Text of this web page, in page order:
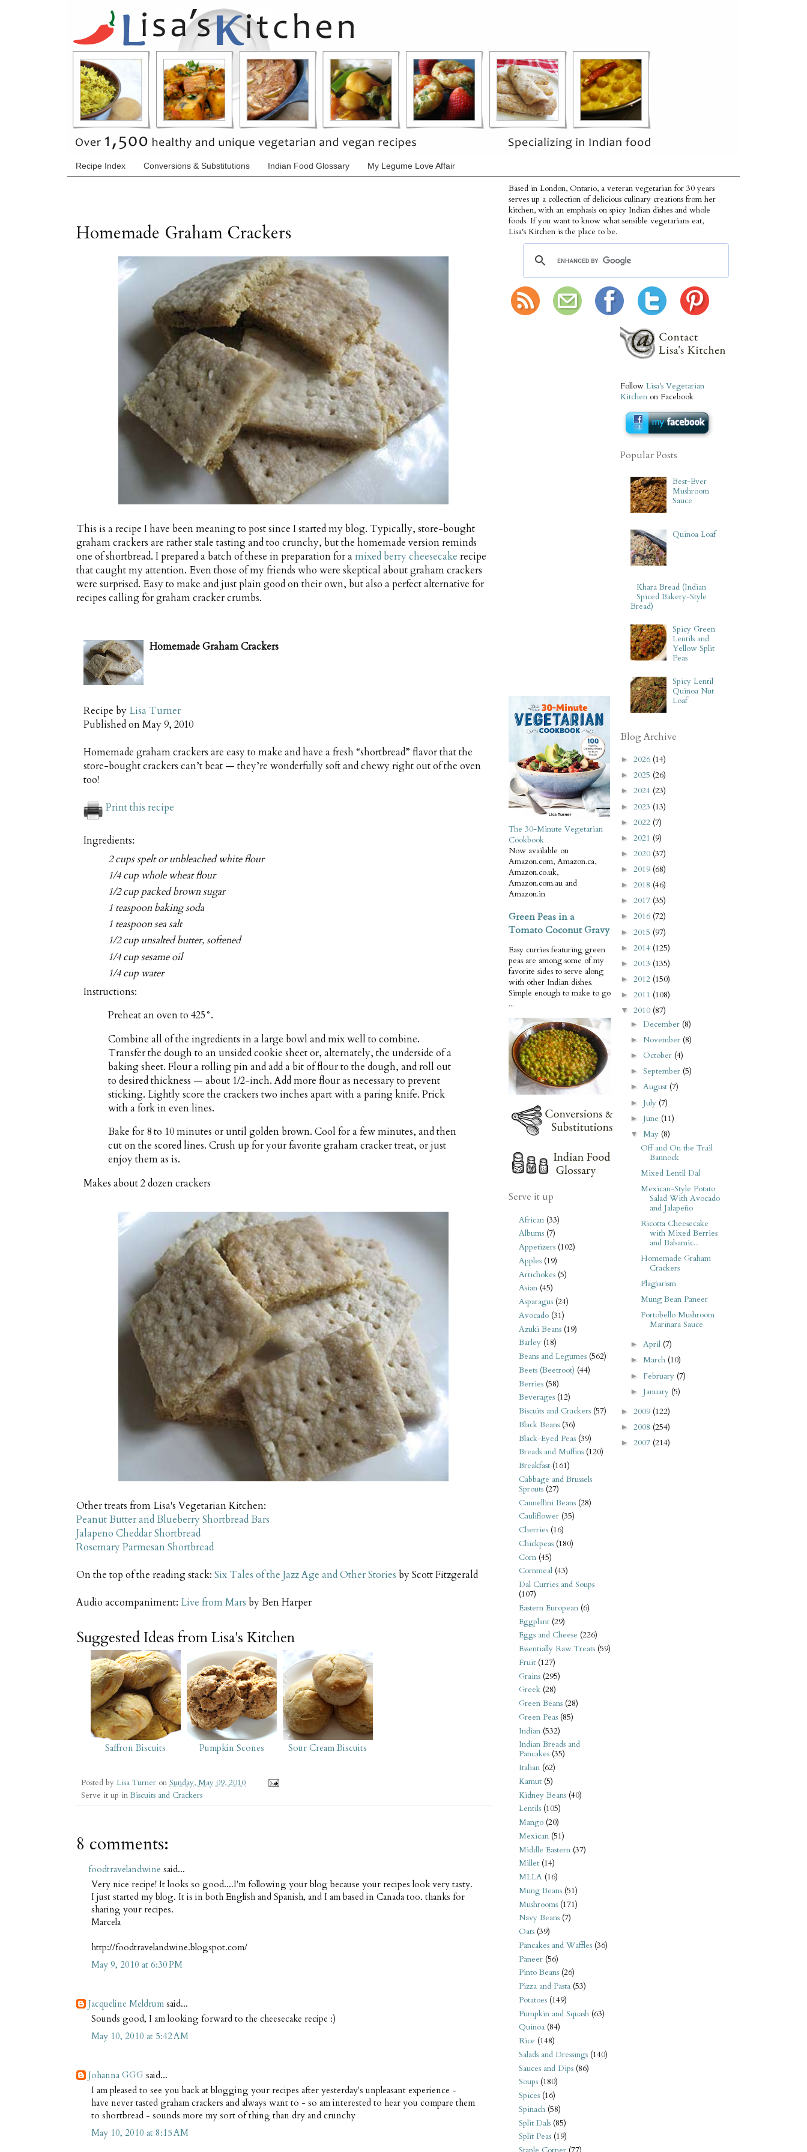
Recipe Index Conversions & Substitutions Indian Food Glossary My Legume Love Affair
Homemade Graham Crackers
This is a recipe I have been meaning to post since I started my blog. Typically, store-bought
graham crackers are rather stale tasting and too crunchy, but the homemade version reminds
one of shortbread. I prepared a batch of these in preparation for amixed berry cheesecake recipe
that caught my attention. Even those of my friends who were skeptical about graham crackers
were surprised. Easy to make and just plain good on their own, but also a perfect alternative for
recipes calling for graham cracker crumbs.
Homemade Graham Crackers
Recipe by Lisa Turner
Published onMay 9, 2010
Homemade graham crackers are easy to make and have a fresh “shortbread” flavor that the
store-bought crackers can’t beat — they’re wonderfully soft and chewy right out of the oven
too!
Print this recipe
Ingredients:
2 cups spelt or unbleached white flour
1/4 cup whole wheat flour
1/2 cup packed brown sugar
1 teaspoon baking soda
1 teaspoon sea salt
1/2 cup unsalted butter, softened
1/4 cup sesame oil
1/4 cup water
Instructions:
Preheat an oven to 425°.
Combine all of the ingredients in a large bowl and mix well to combine.
Transfer the dough to an unsided cookie sheet or, alternately, the underside of a
baking sheet. Flour a rolling pin and add a bit of flour to the dough, and roll out
to desired thickness — about 1/2-inch. Add more flour as necessary to prevent
sticking. Lightly score the crackers two inches apart with a paring knife. Prick
with a fork in even lines.
Bake for 8 to 10 minutes or until golden brown. Cool for a few minutes, and then
cut on the scored lines. Crush up for your favorite graham cracker treat, or just
enjoy them as is.
Makes about2 dozen crackers
Other treats from Lisa's Vegetarian Kitchen:
Peanut Butter and Blueberry Shortbread Bars
Jalapeno Cheddar Shortbread
Rosemary Parmesan Shortbread
On the top of the reading stack: Six Tales of the Jazz Age and Other Stories by Scott Fitzgerald
Audio accompaniment: Live from Mars by Ben Harper
Suggested Ideas from Lisa's Kitchen
Saffron Biscuits Pumpkin Scones Sour Cream Biscuits
Posted by Lisa Turner on Sunday, May 09, 2010
Serve it up in Biscuits and Crackers
8 comments:
foodtravelandwine said...
Very nice recipe! It looks so good....I'm following your blog because your recipes look very tasty.
I just started my blog. It is in both English and Spanish, and I am based in Canada too. thanks for
sharing your recipes.
Marcela
http://foodtravelandwine.blogspot.com/
May 9, 2010 at 6:30 PM
Jacqueline Meldrum said...
Sounds good, I am looking forward to the cheesecake recipe :)
May 10, 2010 at 5:42 AM
Johanna GGG said...
I am pleased to see you back at blogging your recipes after yesterday's unpleasant experience -
have never tasted graham crackers and always want to - so am interested to hear you compare them
to shortbread - sounds more my sort of thing than dry and crunchy
May 10, 2010 at 8:15 AM
Based in London, Ontario, a veteran vegetarian for 30 years
serves up a collection of delicious culinary creations from her
kitchen, with an emphasis on spicy Indian dishes and whole
foods. If you want to know what sensible vegetarians eat,
Lisa's Kitchen is the place to be.
The 30-Minute Vegetarian
Cookbook
Now available on
Amazon.com, Amazon.ca,
Amazon.co.uk,
Amazon.com.au and
Amazon.in
Green Peas in a
Tomato Coconut Gravy
Easy curries featuring green
peas are among some of my
favorite sides to serve along
with other Indian dishes.
Simple enough to make to go
...
Serve it up
African (33)
Albums (7)
Appetizers (102)
Apples (19)
Artichokes (5)
Asian (45)
Asparagus (24)
Avocado (31)
Azuki Beans (19)
Barley (18)
Beans and Legumes (562)
Beets (Beetroot) (44)
Berries (58)
Beverages (12)
Biscuits and Crackers (57)
Black Beans (36)
Black-Eyed Peas (39)
Breads and Muffins (120)
Breakfast (161)
Cabbage and Brussels
Sprouts (27)
Cannellini Beans (28)
Cauliflower (35)
Cherries (16)
Chickpeas (180)
Corn (45)
Cornmeal (43)
Dal Curries and Soups
(107)
Eastern European (6)
Eggplant (29)
Eggs and Cheese (226)
Essentially Raw Treats (59)
Fruit (127)
Grains (295)
Greek (28)
Green Beans (28)
Green Peas (85)
Indian (532)
Indian Breads and
Pancakes (35)
Italian (62)
Kamut (5)
Kidney Beans (40)
Lentils (105)
Mango (20)
Mexican (51)
Middle Eastern (37)
Millet (14)
MLLA (16)
Mung Beans (51)
Mushrooms (171)
Navy Beans (7)
Oats (39)
Pancakes and Waffles (36)
Paneer (56)
Pinto Beans (26)
Pizza and Pasta (53)
Potatoes (149)
Pumpkin and Squash (63)
Quinoa (84)
Rice (148)
Salads and Dressings (140)
Sauces and Dips (86)
Soups (180)
Spices (16)
Spinach (58)
Split Dals (85)
Split Peas (19)
Follow Lisa's Vegetarian
Kitchen on Facebook
Popular Posts
Best-Ever
Mushroom
Sauce
Quinoa Loaf
Khara Bread (Indian
Spiced Bakery-Style
Bread)
Spicy Green
Lentils and
Yellow Split
Peas
Spicy Lentil
Quinoa Nut
Loaf
Blog Archive
► 2026 (14)
► 2025 (26)
► 2024 (23)
► 2023 (13)
► 2022 (7)
► 2021 (9)
► 2020 (37)
► 2019 (68)
► 2018 (46)
► 2017 (35)
► 2016 (72)
► 2015 (97)
► 2014 (125)
► 2013 (135)
► 2012 (150)
► 2011 (108)
▼ 2010 (87)
►December (8)
► November (8)
► October (4)
►September (5)
►August (7)
► July (7)
► June (11)
▼ May (8)
Off and On the Trail
Bannock
Mixed Lentil Dal
Mexican-Style Potato
Salad With Avocado
and Jalapeño
Ricotta Cheesecake
with Mixed Berries
and Balsamic...
Homemade Graham
Crackers
Plagiarism
Mung Bean Paneer
Portobello Mushroom
Marinara Sauce
►April (7)
►March (10)
► February (7)
► January (5)
► 2009 (122)
► 2008 (254)
► 2007 (214)